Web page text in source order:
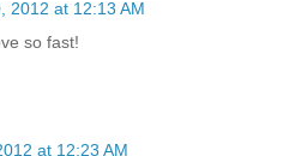
2012 at 12:13 AM
so fast!
at 12:23 AM